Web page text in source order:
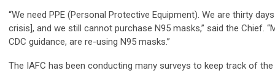
“We need PPE (Personal Protective Equipment). We are thirty
crisis], and we still cannot purchase N95 masks,” said the Chief.
CDC guidance, are re-using N95 masks.”
The IAFC has been conducting many surveys to keep track of